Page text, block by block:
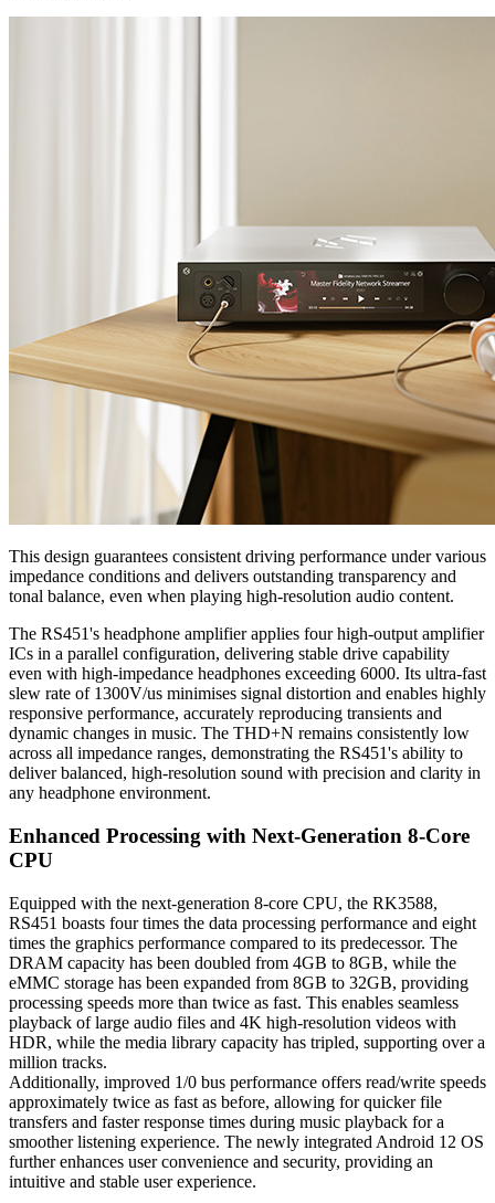
This design guarantees consistent driving performance under various
impedance conditions and delivers outstanding transparency and
tonal balance, even when playing high-resolution audio content.
The RS451's headphone amplifier applies four high-output amplifier
ICs in a parallel configuration, delivering stable drive capability
even with high-impedance headphones exceeding 6000. Its ultra-fast
slew rate of 1300V/us minimises signal distortion and enables highly
responsive performance, accurately reproducing transients and
dynamic changes in music. The THD+N remains consistently low
across all impedance ranges, demonstrating the RS451's ability to
deliver balanced, high-resolution sound with precision and clarity in
any headphone environment.
Enhanced Processing with Next-Generation 8-Core
CPU
Equipped with the next-generation 8-core CPU, the RK3588,
RS451 boasts four times the data processing performance and eight
times the graphics performance compared to its predecessor. The
DRAM capacity has been doubled from 4GB to 8GB, while the
eMMC storage has been expanded from 8GB to 32GB, providing
processing speeds more than twice as fast. This enables seamless
playback of large audio files and 4K high-resolution videos with
HDR, while the media library capacity has tripled, supporting over a
million tracks.
Additionally, improved 1/0 bus performance offers read/write speeds
approximately twice as fast as before, allowing for quicker file
transfers and faster response times during music playback for a
smoother listening experience. The newly integrated Android 12 OS
further enhances user convenience and security, providing an
intuitive and stable user experience.